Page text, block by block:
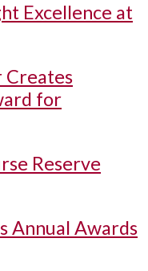
Excellence at
Creates
for
Reserve
Annual Awards